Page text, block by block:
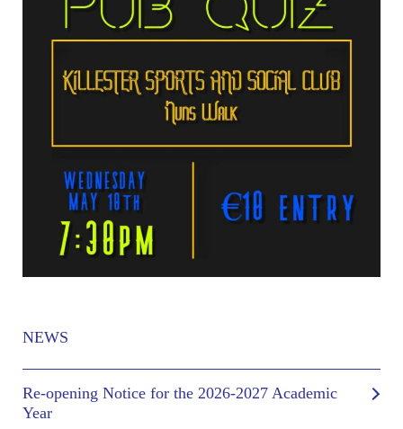
NEWS
Re-opening Notice for the 2026-2027 Academic
Year